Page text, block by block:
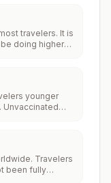
travelers. It is
doing higher
who
younger
Unvaccinated
Travelers
been fully